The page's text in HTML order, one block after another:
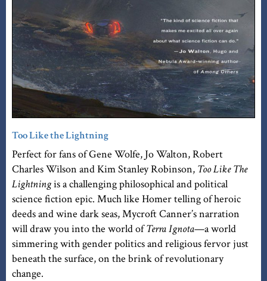
Too Like the Lightning
Perfect for fans of Gene Wolfe, Jo Walton, Robert
Charles Wilson and Kim Stanley Robinson, Too Like The
Lightningis a challenging philosophical and political
science fiction epic. Much like Homer telling of heroic
deeds and wine dark seas, Mycroft Canner’s narration
will draw you into the world ofTerra Ignota—a world
simmering with gender politics and religious fervor just
beneath the surface, on the brink of revolutionary
change.